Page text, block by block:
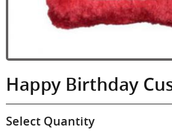
Happy Birthday
Select Quantity